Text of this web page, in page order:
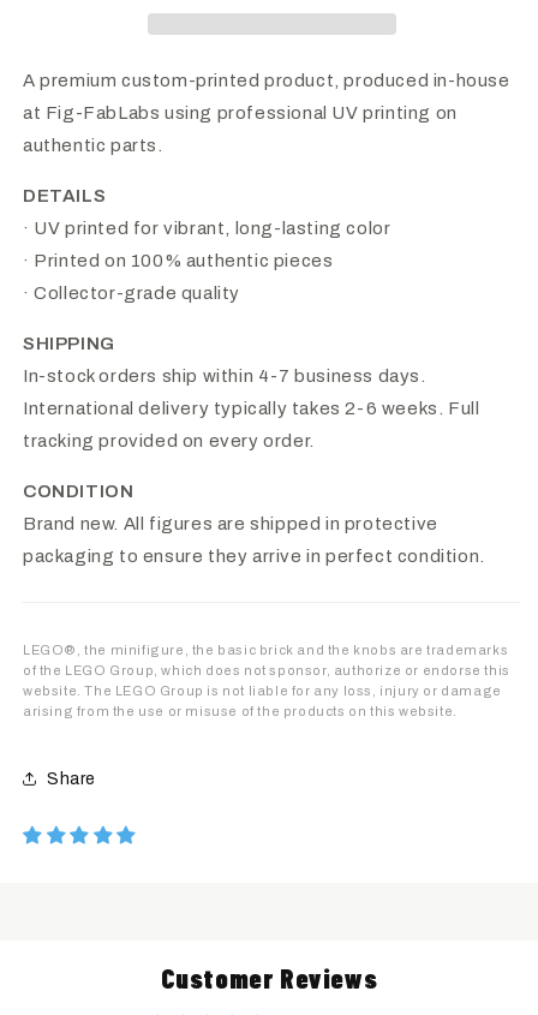
Head
A premium custom-printed product, produced in-house
at Fig-FabLabs using professional UV printing on
authentic parts.
DETAILS
· UV printed for vibrant, long-lasting color
· Printed on 100% authentic pieces
· Collector-grade quality
SHIPPING
In-stock orders ship within 4-7 business days.
International delivery typically takes 2-6 weeks. Full
tracking provided on every order.
CONDITION
Brand new. All figures are shipped in protective
packaging to ensure they arrive in perfect condition.
LEGO®, the minifigure, the basic brick and the knobs are trademarks
of the LEGO Group, which does not sponsor, authorize or endorse this
website. The LEGO Group is not liable for any loss, injury or damage
arising from the use or misuse of the products on this website.
Share
Customer Reviews